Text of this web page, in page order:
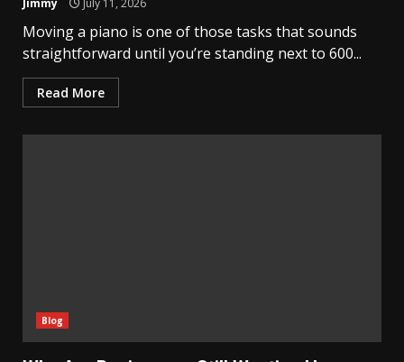
Jimmy July 11, 2026
Moving a piano is one of those tasks that sounds
straightforward until you’re standing next to 600...
Read More
Blog